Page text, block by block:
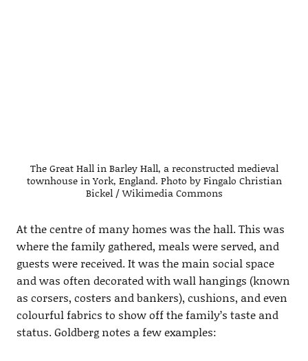
The Great Hall in Barley Hall, a reconstructed medieval
townhouse in York, England. Photo by Fingalo Christian
Bickel / Wikimedia Commons
At the centre of many homes was the hall. This was
where the family gathered, meals were served, and
guests were received. It was the main social space
and was often decorated with wall hangings (known
as corsers, costers and bankers), cushions, and even
colourful fabrics to show off the family’s taste and
status. Goldberg notes a few examples: